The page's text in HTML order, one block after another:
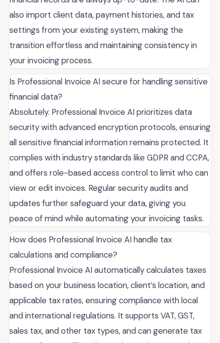
also import client data, payment histories, and tax
settings from your existing system, making the
transition effortless and maintaining consistency in
your invoicing process.
Is Professional Invoice AI secure for handling sensitive
financial data?
Absolutely. Professional Invoice AI prioritizes data
security with advanced encryption protocols, ensuring
all sensitive financial information remains protected. It
complies with industry standards like GDPR and CCPA,
and offers role-based access control to limit who can
view or edit invoices. Regular security audits and
updates further safeguard your data, giving you
peace of mind while automating your invoicing tasks.
How does Professional Invoice AI handle tax
calculations and compliance?
Professional Invoice AI automatically calculates taxes
based on your business location, client’s location, and
applicable tax rates, ensuring compliance with local
and international regulations. It supports VAT, GST,
sales tax, and other tax types, and can generate tax